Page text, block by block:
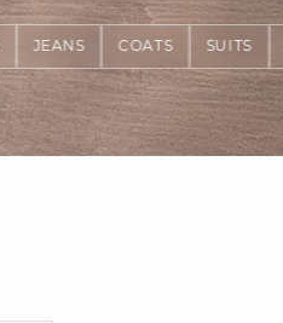
JEANS COATS SUITS